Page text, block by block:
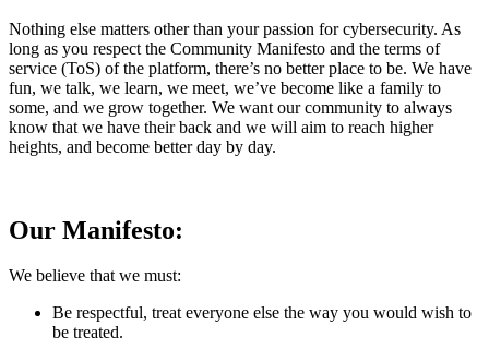
Nothing else matters other than your passion for cybersecurity. As
long as you respect the Community Manifesto and the terms of
service (ToS) of the platform, there’s no better place to be. We have
fun, we talk, we learn, we meet, we’ve become like a family to
some, and we grow together. We want our community to always
know that we have their back and we will aim to reach higher
heights, and become better day by day.
Our Manifesto:
We believe that we must:
Be respectful, treat everyone else the way you would wish to
be treated.